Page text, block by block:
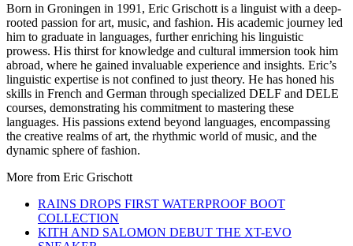
Born in Groningen in 1991, Eric Grischott is a linguist with a deep-
rooted passion for art, music, and fashion. His academic journey led
him to graduate in languages, further enriching his linguistic
prowess. His thirst for knowledge and cultural immersion took him
abroad, where he gained invaluable experience and insights. Eric’s
linguistic expertise is not confined to just theory. He has honed his
skills in French and German through specialized DELF and DELE
courses, demonstrating his commitment to mastering these
languages. His passions extend beyond languages, encompassing
the creative realms of art, the rhythmic world of music, and the
dynamic sphere of fashion.
More from Eric Grischott
RAINS DROPS FIRST WATERPROOF BOOT
COLLECTION
KITH AND SALOMON DEBUT THE XT-EVO